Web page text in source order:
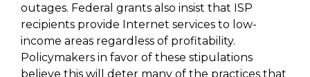
outages. Federal grants also insist that ISP
recipients provide Internet services to low-
income areas regardless of profitability.
Policymakers in favor of these stipulations
believe this will deter many of the practices that